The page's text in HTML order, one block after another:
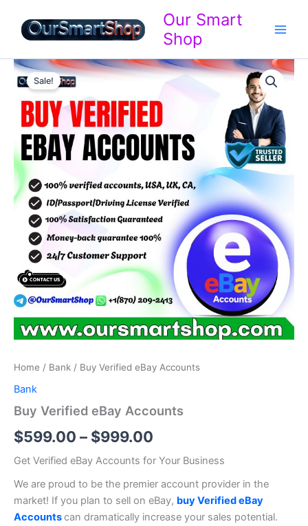
content
Our Smart
Shop
Sale!
Home / Bank / Buy Verified eBay Accounts
Bank
Buy Verified eBay Accounts
$599.00 – $999.00
Price
range:
$599.00
through
$999.00
Get Verified eBay Accounts for Your Business
We are proud to be the premier account provider in the
market! If you plan to sell on eBay, buy Verified eBay
Accountscan dramatically increase your sales potential.
Buy
Verified
eBay
Accounts
quantity